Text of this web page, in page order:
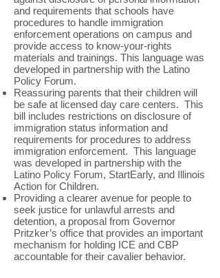
and requirements that schools have
procedures to handle immigration
enforcement operations on campus and
provide access to know-your-rights
materials and trainings. This language was
developed in partnership with the Latino
Policy Forum.
Reassuring parents that their children will
be safe at licensed day care centers. This
bill includes restrictions on disclosure of
immigration status information and
requirements for procedures to address
immigration enforcement. This language
was developed in partnership with the
Latino Policy Forum, StartEarly, and Illinois
Action for Children.
Providing a clearer avenue for people to
seek justice for unlawful arrests and
detention, a proposal from Governor
Pritzker’s office that provides an important
mechanism for holding ICE and CBP
accountable for their cavalier behavior.